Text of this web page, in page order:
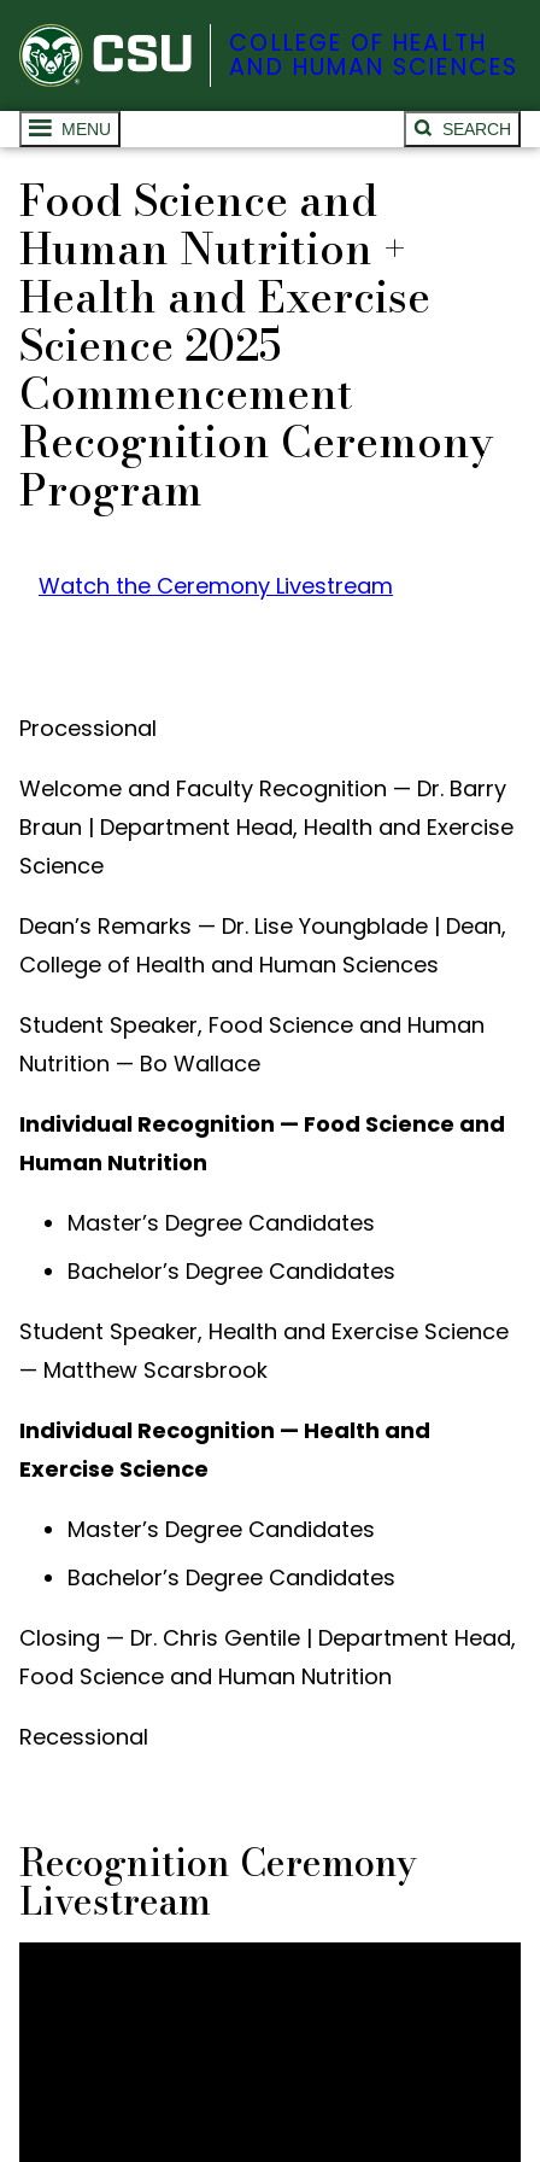
COLLEGE OF HEALTH
AND HUMAN SCIENCES
MENU SEARCH
Food Science and
Human Nutrition +
Health and Exercise
Science 2025
Commencement
Recognition Ceremony
Program
Watch the Ceremony Livestream
Processional
Welcome and Faculty Recognition — Dr. Barry
Braun | Department Head, Health and Exercise
Science
Dean’s Remarks — Dr. Lise Youngblade | Dean,
College of Health and Human Sciences
Student Speaker, Food Science and Human
Nutrition — Bo Wallace
Individual Recognition — Food Science and
Human Nutrition
Master’s Degree Candidates
Bachelor’s Degree Candidates
Student Speaker, Health and Exercise Science
— Matthew Scarsbrook
Individual Recognition — Health and
Exercise Science
Master’s Degree Candidates
Bachelor’s Degree Candidates
Closing — Dr. Chris Gentile | Department Head,
Food Science and Human Nutrition
Recessional
Recognition Ceremony
Livestream